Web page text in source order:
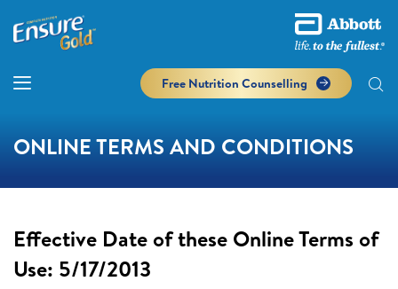
Free Nutrition Counselling
ONLINE TERMS AND CONDITIONS
Effective Date of these Online Terms of
Use: 5/17/2013